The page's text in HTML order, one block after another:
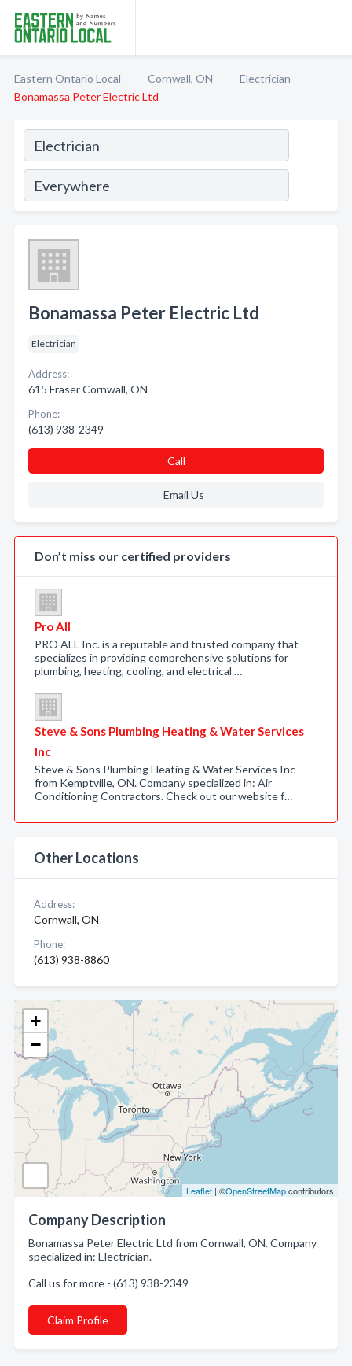
Eastern Ontario Local Cornwall, ON
Electrician
Bonamassa Peter Electric Ltd
+
−
Leaflet | ©OpenStreetMapcontributors
Company Description
Bonamassa Peter Electric Ltd from Cornwall, ON. Company
specialized in: Electrician.
Call us for more - (613) 938-2349
Claim Profile
Bonamassa Peter Electric Ltd
Electrician
Address:
615 Fraser Cornwall, ON
Phone:
(613) 938-2349
Call
Email Us
Don’t miss our certified providers
Pro All
PRO ALL Inc. is a reputable and trusted company that
specializes in providing comprehensive solutions for
plumbing, heating, cooling, and electrical …
Steve & Sons Plumbing Heating & Water Services
Inc
Steve & Sons Plumbing Heating & Water Services Inc
from Kemptville, ON. Company specialized in: Air
Conditioning Contractors. Check out our website f…
Other Locations
Address:
Cornwall, ON
Phone:
(613) 938-8860